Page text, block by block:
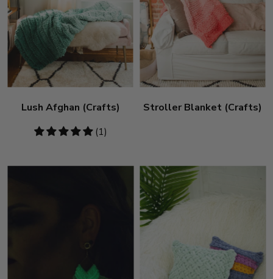
Lush Afghan (Crafts)
5
(1)
Stroller Blanket (Crafts)